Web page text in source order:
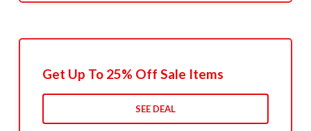
Get Up To 25% Off Sale Items
SEE DEAL